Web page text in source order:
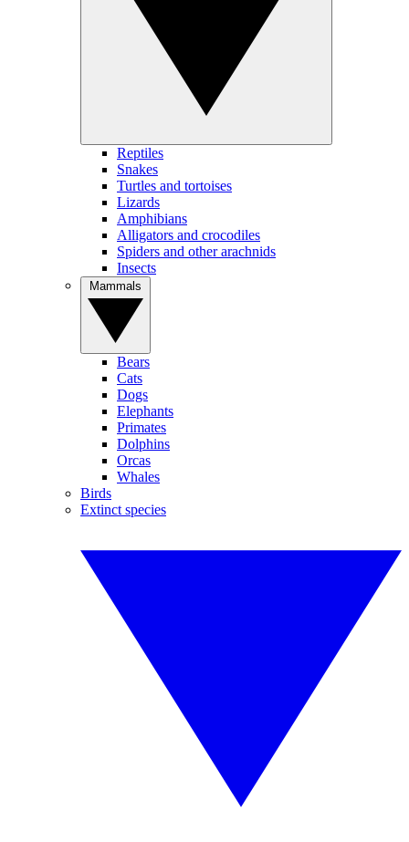
Reptiles
Snakes
Turtles and tortoises
Lizards
Amphibians
Alligators and crocodiles
Spiders and other arachnids
Insects
Bears
Cats
Dogs
Elephants
Primates
Dolphins
Orcas
Whales
Birds
Extinct species